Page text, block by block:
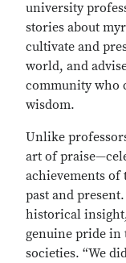
university
stories about
cultivate and
world, and
community who
wisdom.
Unlike
art of
achievements
past and
historical
genuine pride
societies. “We